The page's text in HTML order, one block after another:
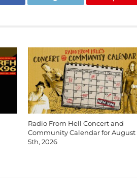
Radio From Hell Concert and
Community Calendar for August
5th, 2026